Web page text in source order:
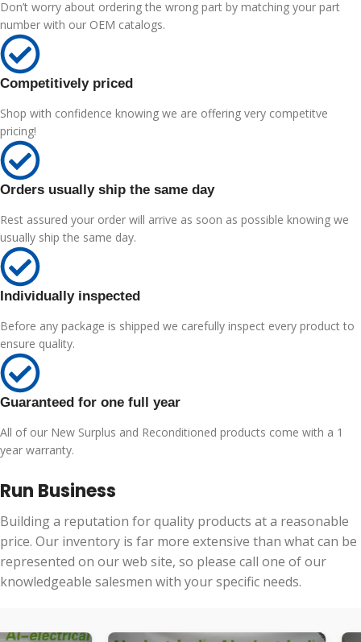
Don’t worry about ordering the wrong part by matching your part
number with our OEM catalogs.
Competitively priced
Shop with confidence knowing we are offering very competitve
pricing!
Orders usually ship the same day
Rest assured your order will arrive as soon as possible knowing we
usually ship the same day.
Individually inspected
Before any package is shipped we carefully inspect every product to
ensure quality.
Guaranteed for one full year
All of our New Surplus and Reconditioned products come with a 1
year warranty.
Run Business
Building a reputation for quality products at a reasonable
price. Our inventory is far more extensive than what can be
represented on our web site, so please call one of our
knowledgeable salesmen with your specific needs.